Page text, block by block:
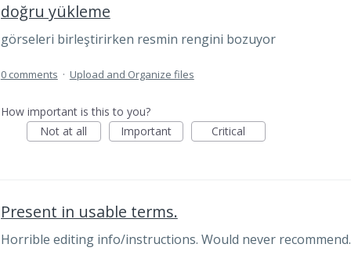
doğru yükleme
görseleri birleştirirken resmin rengini bozuyor
0 comments · Upload and Organize files
How important is this to you?
Not at all
Important Critical
Present in usable terms.
Horrible editing info/instructions. Would never recommend.